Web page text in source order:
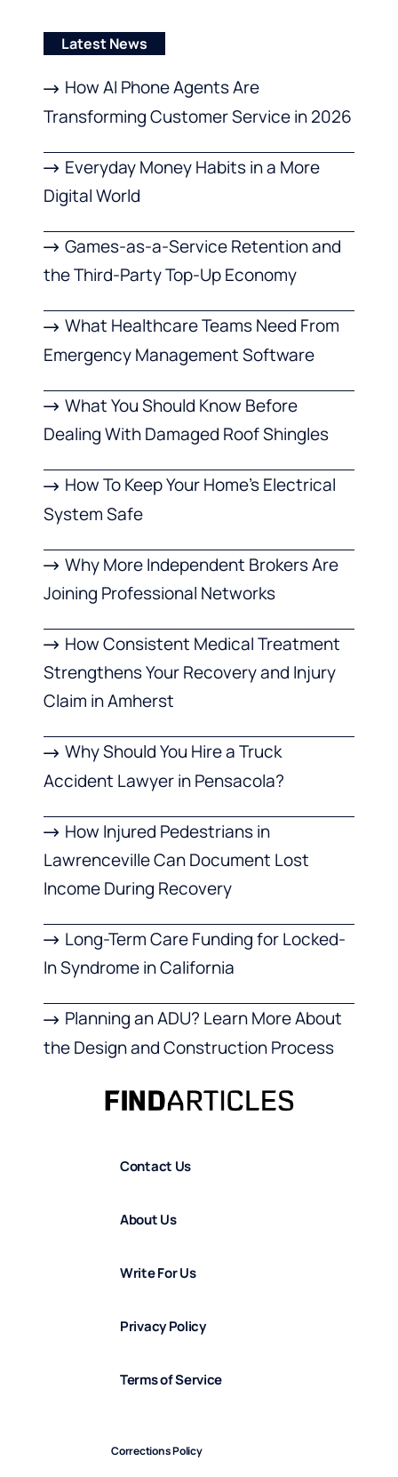
Latest News
How AI Phone Agents Are
Transforming Customer Service in 2026
Everyday Money Habits in a More
Digital World
Games-as-a-Service Retention and
the Third-Party Top-Up Economy
What Healthcare Teams Need From
Emergency Management Software
What You Should Know Before
Dealing With Damaged Roof Shingles
How To Keep Your Home’s Electrical
System Safe
Why More Independent Brokers Are
Joining Professional Networks
How Consistent Medical Treatment
Strengthens Your Recovery and Injury
Claim in Amherst
Why Should You Hire a Truck
Accident Lawyer in Pensacola?
How Injured Pedestrians in
Lawrenceville Can Document Lost
Income During Recovery
Long-Term Care Funding for Locked-
In Syndrome in California
Planning an ADU? Learn More About
the Design and Construction Process
Contact Us
About Us
Write For Us
Privacy Policy
Terms of Service
Corrections Policy